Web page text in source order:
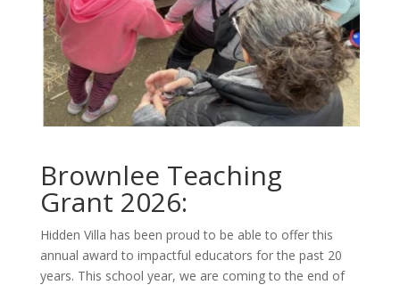
Brownlee Teaching
Grant 2026:
Hidden Villa has been proud to be able to offer this
annual award to impactful educators for the past 20
years. This school year, we are coming to the end of